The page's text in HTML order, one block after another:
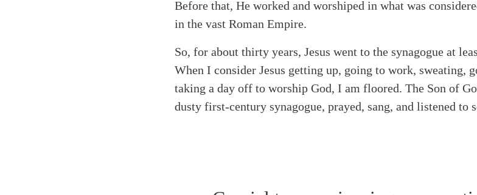
Before that, He worked and worshiped in what was
in the vast Roman Empire.
So, for about thirty years, Jesus went to the synagogue at
When I consider Jesus getting up, going to work, sweating,
taking a day off to worship God, I am floored. The Son of
dusty first-century synagogue, prayed, sang, and listened to